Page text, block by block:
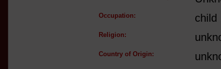
Occupation: child
Religion:
Country of Origin: